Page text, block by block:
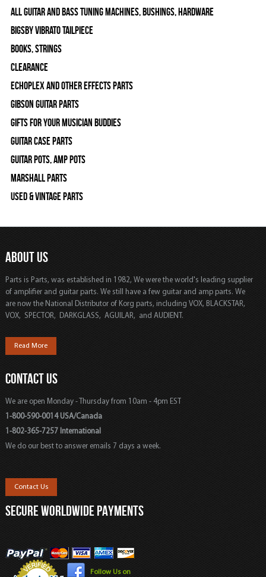
All Guitar and Bass Tuning Machines, Bushings, Hardware
Bigsby Vibrato Tailpiece
Books, Strings
Clearance
Echoplex and Other Effects Parts
Gibson Guitar Parts
Gifts For Your Musician Buddies
Guitar Case Parts
Guitar Pots, Amp Pots
Marshall Parts
Used & Vintage Parts
ABOUT US
Parts is Parts, was established in 1982, We were the world's leading supplier
of amplifier and guitar parts. We still have a few guitar and amp parts. We
are now the National Distributor of Korg parts, including VOX, BLACKSTAR,
VOX, SPECTOR, DARKGLASS, AGUILAR, and AUDIENT.
Read More
CONTACT US
We are open Monday - Thursday from 10am - 4pm EST
1-800-590-0014 USA/Canada
1-802-365-7257 International
We do our best to answer emails 7 days a week.
Contact Us
SECURE WORLDWIDE PAYMENTS
Follow Us on